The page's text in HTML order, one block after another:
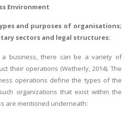
Environment
and purposes of organisations;
sectors and legal structures:
business, there can be a variety of
their operations (Wetherly, 2014). The
operations define the types of the
organizations that exist within the
are mentioned underneath: